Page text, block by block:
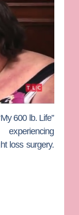
600 lb. Life”
loss surgery.